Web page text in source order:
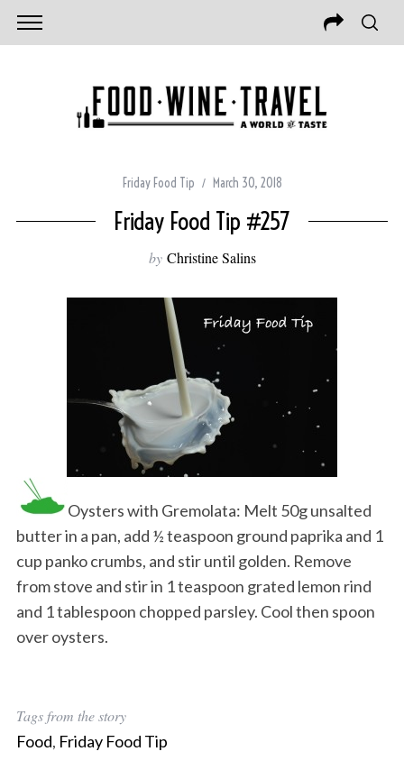
Friday Food Tip March 30, 2018
Friday Food Tip #257
by Christine Salins
Oysters with Gremolata: Melt 50g unsalted
butter in a pan, add ½ teaspoon ground paprika and 1
cup panko crumbs, and stir until golden. Remove
from stove and stir in 1 teaspoon grated lemon rind
and 1 tablespoon chopped parsley. Cool then spoon
over oysters.
Tags from the story
Food, Friday Food Tip